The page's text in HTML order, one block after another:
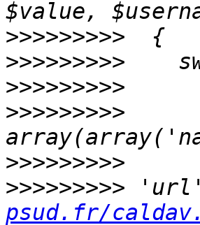
>>>>>>>>>
>>>>>>>>>
>>>>>>>>>
>>>>>>>>>
>>>>>>>>>
>>>>>>>>>
psud.fr/